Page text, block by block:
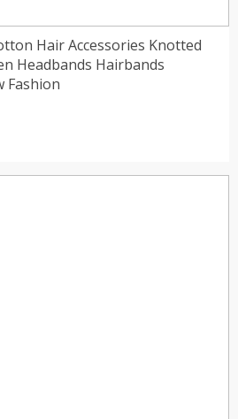
Hair Accessories Knotted
Headbands Hairbands
Fashion